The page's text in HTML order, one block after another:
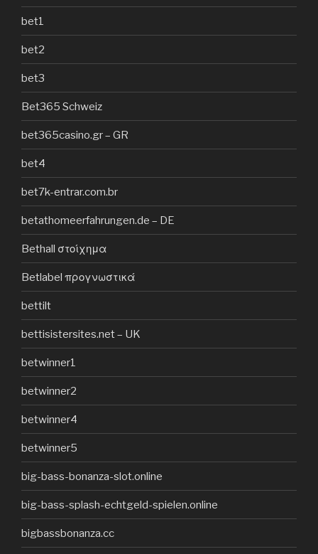
bet1
bet2
bet3
Bet365 Schweiz
bet365casino.gr – GR
bet4
bet7k-entrar.com.br
betathomeerfahrungen.de – DE
Bethall στοίχημα
Betlabel προγνωστικά
bettilt
bettisistersites.net – UK
betwinner1
betwinner2
betwinner4
betwinner5
big-bass-bonanza-slot.online
big-bass-splash-echtgeld-spielen.online
bigbassbonanza.cc